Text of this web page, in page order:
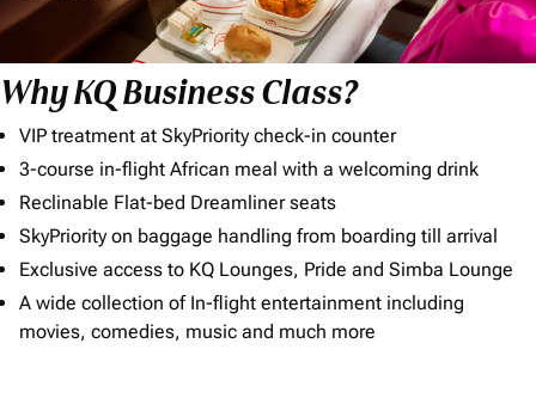
Why KQ Business Class?
VIP treatment at SkyPriority check-in counter
3-course in-flight African meal with a welcoming drink
Reclinable Flat-bed Dreamliner seats
SkyPriority on baggage handling from boarding till arrival
Exclusive access to KQ Lounges, Pride and Simba Lounge
A wide collection of In-flight entertainment including
movies, comedies, music and much more